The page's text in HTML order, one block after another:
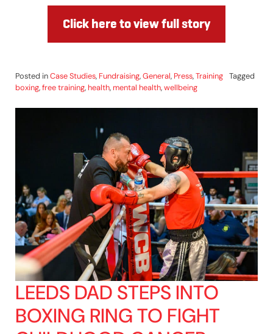
Click here to view full story
Posted inCase Studies, Fundraising,General, Press,Training Tagged
boxing,free training,health,mental health,wellbeing
LEEDS DAD STEPS INTO
BOXING RING TO FIGHT